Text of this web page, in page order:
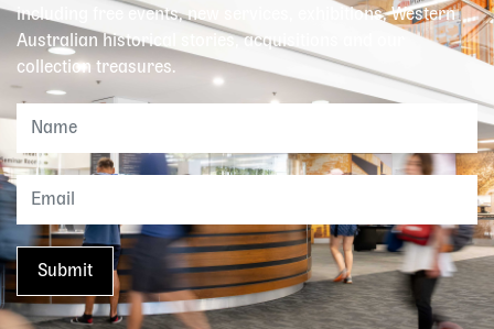
including free events, new services, exhibitions, Western
Australian historical stories, acquisitions and our
collection treasures.